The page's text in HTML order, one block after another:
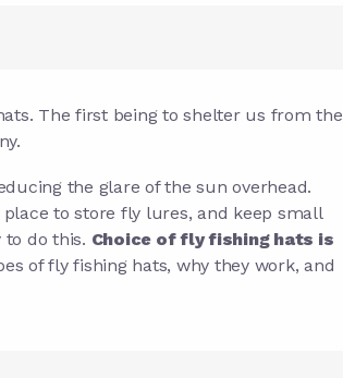
The first being to shelter us from the
the glare of the sun overhead.
to store fly lures, and keep small
do this. Choice of fly fishing hats is
of fly fishing hats, why they work, and